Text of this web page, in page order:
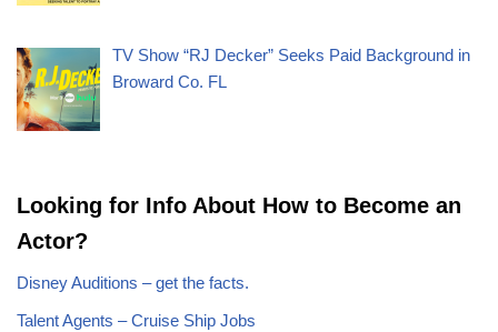
TV Show “RJ Decker” Seeks Paid Background in
Broward Co. FL
Looking for Info About How to Become an
Actor?
Disney Auditions – get the facts.
Talent Agents – Cruise Ship Jobs